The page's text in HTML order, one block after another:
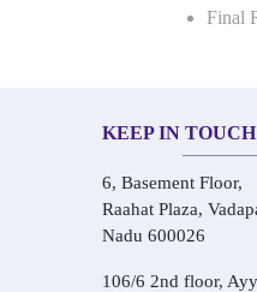
Final
KEEP IN
6, Basement Floor,
Raahat Plaza,
Nadu 600026
106/6 2nd floor,